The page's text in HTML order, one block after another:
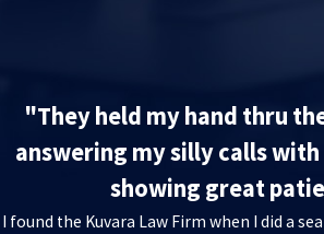
"They held my hand thru
answering my silly calls
showing great
I found the Kuvara Law Firm when I did a